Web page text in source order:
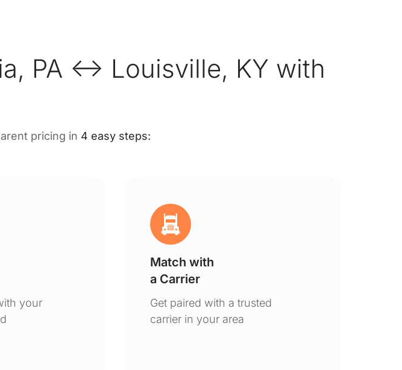
PA ↔ Louisville, KY with
pricing in 4 easy steps:
your
Match with
a Carrier
Get paired with a trusted
carrier in your area